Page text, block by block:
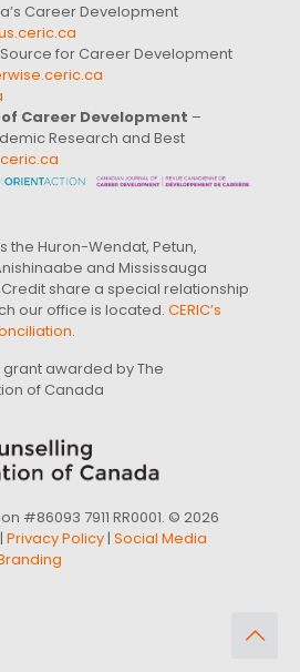
Career Development
Source for Career Development
Career Development –
Research and Best
the Huron-Wendat, Petun,
and Mississauga
share a special relationship
our office is located. CERIC’s
.
grant awarded by The
of Canada
#86093 7911 RR0001. © 2026
| Privacy Policy| Social Media